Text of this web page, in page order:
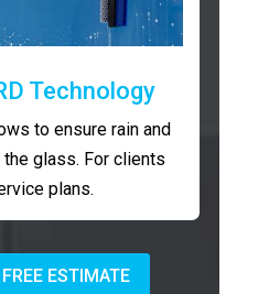
Technology
to ensure rain and
glass. For clients
plans.
ESTIMATE